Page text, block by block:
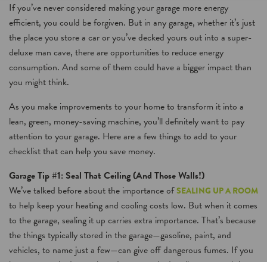
If you’ve never considered making your garage more energy
efficient, you could be forgiven. But in any garage, whether it’s just
the place you store a car or you’ve decked yours out into a super-
deluxe man cave, there are opportunities to reduce energy
consumption. And some of them could have a bigger impact than
you might think.
As you make improvements to your home to transform it into a
lean, green, money-saving machine, you’ll definitely want to pay
attention to your garage. Here are a few things to add to your
checklist that can help you save money.
Garage Tip #1: Seal That Ceiling (And Those Walls!)
We’ve talked before about the importance ofSEALING UP A ROOM
to help keep your heating and cooling costs low. But when it comes
to the garage, sealing it up carries extra importance. That’s because
the things typically stored in the garage—gasoline, paint, and
vehicles, to name just a few—can give off dangerous fumes. If you